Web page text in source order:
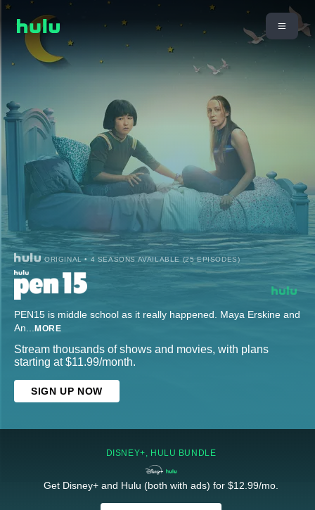
ORIGINAL • 4 SEASONS AVAILABLE (25 EPISODES)
PEN15 is middle school as it really happened. Maya Erskine and
An... MORE
Stream thousands of shows and movies, with plans
starting at $11.99/month.
SIGN UP NOW
DISNEY+, HULU BUNDLE
Get Disney+ and Hulu (both with ads) for $12.99/mo.